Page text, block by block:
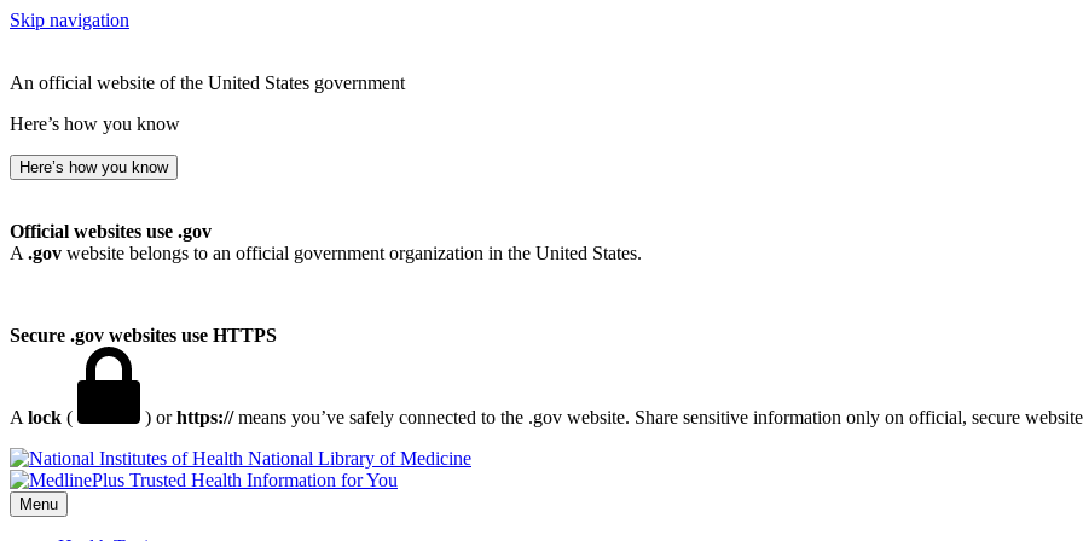
Skip navigation
An official website of the United States government
Here’s how you know
Here’s how you know
Official websites use .gov
A .gov website belongs to an official government organization in the United States.
Secure .gov websites use HTTPS
A lock ( ) orhttps://means you’ve safely connected to the .gov website. Share sensitive information only on official, secure
National Library of Medicine
Menu